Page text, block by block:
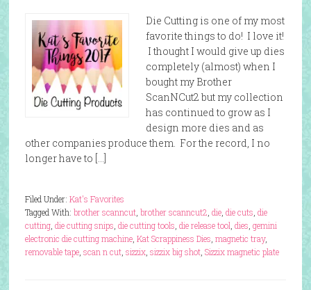
Die Cutting is one of my most
favorite things to do! I love it!
I thought I would give up dies
completely (almost) when I
bought my Brother
ScanNCut2 but my collection
has continued to grow as I
design more dies and as
other companies produce them. For the record, I no
longer have to […]
Filed Under: Kat's Favorites
Tagged With: brother scanncut, brother scanncut2 die, die cuts die
cutting, die cutting snips die cutting tools die release tool dies gemini
electronic die cutting machine, Kat Scrappiness Dies magnetic tray,
removable tape, scan n cut, sizzix, sizzix big shot, Sizzix magnetic plate